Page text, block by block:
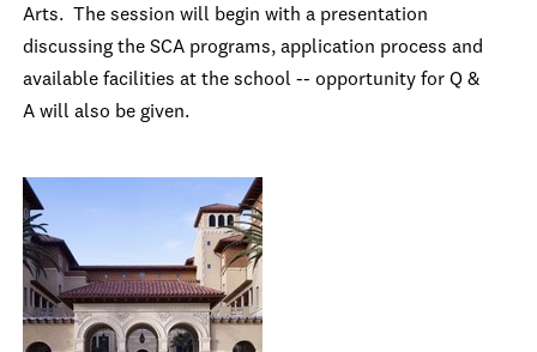
Arts. The session will begin with a presentation
discussing the SCA programs, application process and
available facilities at the school -- opportunity for Q &
A will also be given.